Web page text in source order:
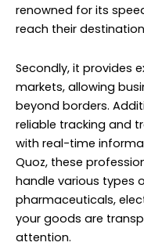
renowned for its
reach their
Secondly, it provides
markets, allowing
beyond borders.
reliable tracking and
with real-time
Quoz, these
handle various types
pharmaceuticals,
your goods are
attention.